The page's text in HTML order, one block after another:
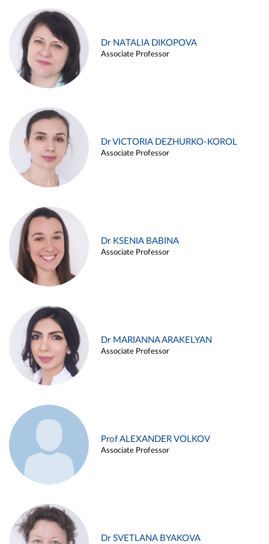
Dr NATALIA DIKOPOVA
Associate Professor
Dr VICTORIA DEZHURKO-KOROL
Associate Professor
Dr KSENIA BABINA
Associate Professor
Dr MARIANNA ARAKELYAN
Associate Professor
Prof ALEXANDER VOLKOV
Associate Professor
Dr SVETLANA BYAKOVA